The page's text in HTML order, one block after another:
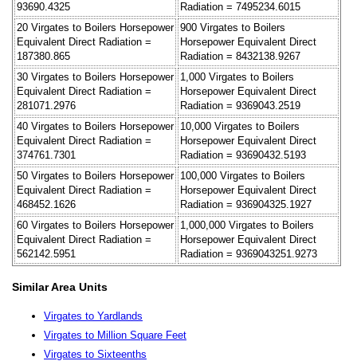
93690.4325
Radiation = 7495234.6015
20 Virgates to Boilers Horsepower
Equivalent Direct Radiation =
187380.865
900 Virgates to Boilers
Horsepower Equivalent Direct
Radiation = 8432138.9267
30 Virgates to Boilers Horsepower
Equivalent Direct Radiation =
281071.2976
1,000 Virgates to Boilers
Horsepower Equivalent Direct
Radiation = 9369043.2519
40 Virgates to Boilers Horsepower
Equivalent Direct Radiation =
374761.7301
10,000 Virgates to Boilers
Horsepower Equivalent Direct
Radiation = 93690432.5193
50 Virgates to Boilers Horsepower
Equivalent Direct Radiation =
468452.1626
100,000 Virgates to Boilers
Horsepower Equivalent Direct
Radiation = 936904325.1927
60 Virgates to Boilers Horsepower
Equivalent Direct Radiation =
562142.5951
1,000,000 Virgates to Boilers
Horsepower Equivalent Direct
Radiation = 9369043251.9273
Similar Area Units
Virgates to Yardlands
Virgates to Million Square Feet
Virgates to Sixteenths